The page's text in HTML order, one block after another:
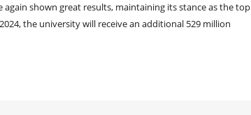
shown great results, maintaining its stance as the top
the university will receive an additional 529 million